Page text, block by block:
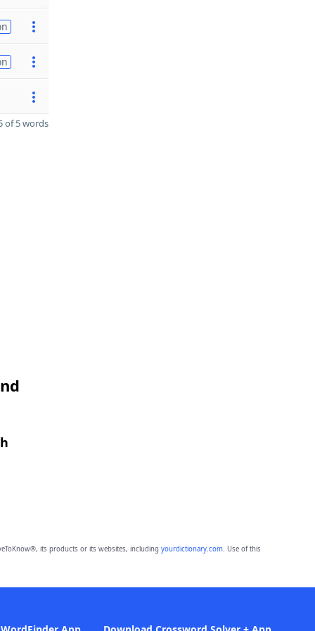
of 5 words
its products or its websites, including yourdictionary.com. Use of this